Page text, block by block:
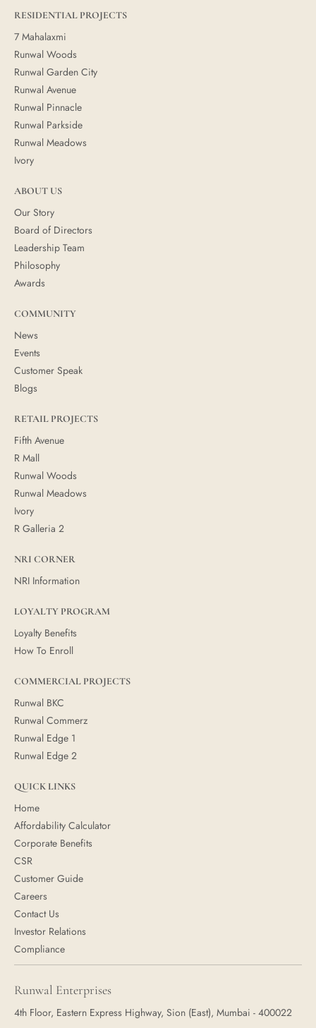
RESIDENTIAL PROJECTS
7 Mahalaxmi
Runwal Woods
Runwal Garden City
Runwal Avenue
Runwal Pinnacle
Runwal Parkside
Runwal Meadows
Ivory
ABOUT US
Our Story
Board of Directors
Leadership Team
Philosophy
Awards
COMMUNITY
News
Events
Customer Speak
Blogs
RETAIL PROJECTS
Fifth Avenue
R Mall
Runwal Woods
Runwal Meadows
Ivory
R Galleria 2
NRI CORNER
NRI Information
LOYALTY PROGRAM
Loyalty Benefits
How To Enroll
COMMERCIAL PROJECTS
Runwal BKC
Runwal Commerz
Runwal Edge 1
Runwal Edge 2
QUICK LINKS
Home
Affordability Calculator
Corporate Benefits
CSR
Customer Guide
Careers
Contact Us
Investor Relations
Compliance
Runwal Enterprises
4th Floor, Eastern Express Highway, Sion (East), Mumbai - 400022